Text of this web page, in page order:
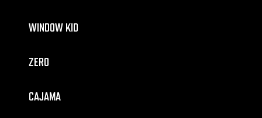
WINDOW KID
ZERO
CAJAMA